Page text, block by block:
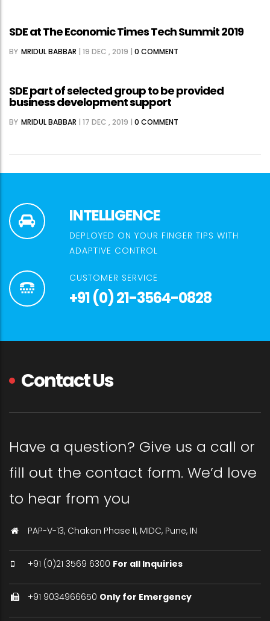
SDE at The Economic Times Tech Summit 2019
BY MRIDUL BABBAR | 19 DEC , 2019 | 0 COMMENT
SDE part of selected group to be provided
business development support
BY MRIDUL BABBAR | 17 DEC , 2019 | 0 COMMENT
INTELLIGENCE
DEPLOYED ON YOUR FINGER TIPS WITH
ADAPTIVE CONTROL
CUSTOMER SERVICE
+91 (0) 21-3564-0828
Contact Us
Have a question? Give us a call or
fill out the contact form. We’d love
to hear from you
PAP-V-13, Chakan Phase II, MIDC, Pune, IN
+91 (0)21 3569 6300 For all Inquiries
+91 9034966650 Only for Emergency